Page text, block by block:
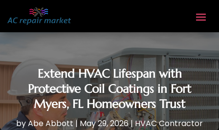
Extend HVAC Lifespan with
Protective Coil Coatings in Fort
Myers, FL Homeowners Trust
byAbe Abbott| May 29, 2026|HVAC Contractor